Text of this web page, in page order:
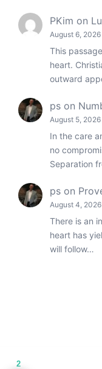
PKim on
August 6, 2026
This
heart.
outward
ps on
August 5, 2026
In the care
no
Separation
ps on
August 4, 2026
There is an
heart has
will follow…
2